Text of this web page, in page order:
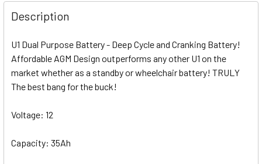
Description
U1 Dual Purpose Battery - Deep Cycle and Cranking Battery!
Affordable AGM Design outperforms any other U1 on the
market whether as a standby or wheelchair battery! TRULY
The best bang for the buck!
Voltage: 12
Capacity: 35Ah